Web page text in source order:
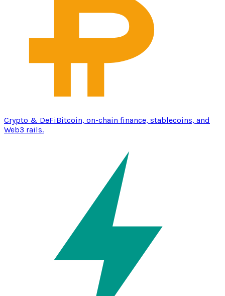
Crypto & DeFiBitcoin, on-chain finance, stablecoins, and
Web3 rails.